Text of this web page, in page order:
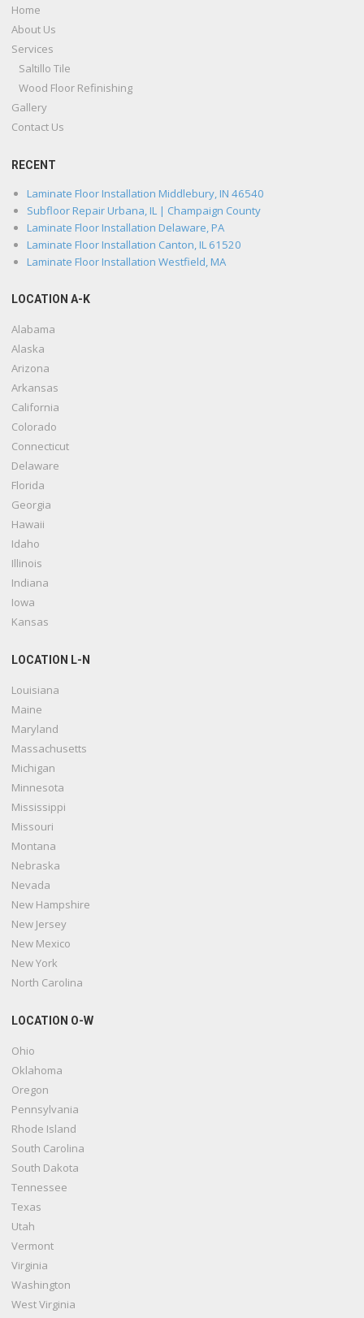
Home
About Us
Services
Saltillo Tile
Wood Floor Refinishing
Gallery
Contact Us
RECENT
Laminate Floor Installation Middlebury, IN 46540
Subfloor Repair Urbana, IL | Champaign County
Laminate Floor Installation Delaware, PA
Laminate Floor Installation Canton, IL 61520
Laminate Floor Installation Westfield, MA
LOCATION A-K
Alabama
Alaska
Arizona
Arkansas
California
Colorado
Connecticut
Delaware
Florida
Georgia
Hawaii
Idaho
Illinois
Indiana
Iowa
Kansas
LOCATION L-N
Louisiana
Maine
Maryland
Massachusetts
Michigan
Minnesota
Mississippi
Missouri
Montana
Nebraska
Nevada
New Hampshire
New Jersey
New Mexico
New York
North Carolina
LOCATION O-W
Ohio
Oklahoma
Oregon
Pennsylvania
Rhode Island
South Carolina
South Dakota
Tennessee
Texas
Utah
Vermont
Virginia
Washington
West Virginia